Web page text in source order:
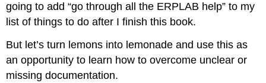
going to add “go through all the ERPLAB help” to my
list of things to do after I finish this book.
But let’s turn lemons into lemonade and use this as
an opportunity to learn how to overcome unclear or
missing documentation.